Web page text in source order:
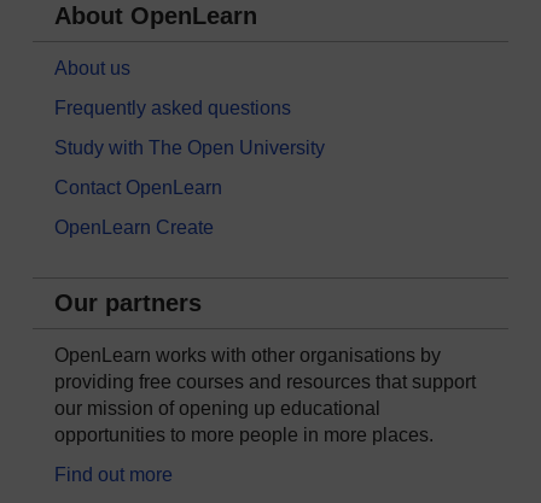
About OpenLearn
About us
Frequently asked questions
Study with The Open University
Contact OpenLearn
OpenLearn Create
Our partners
OpenLearn works with other organisations by
providing free courses and resources that support
our mission of opening up educational
opportunities to more people in more places.
Find out more